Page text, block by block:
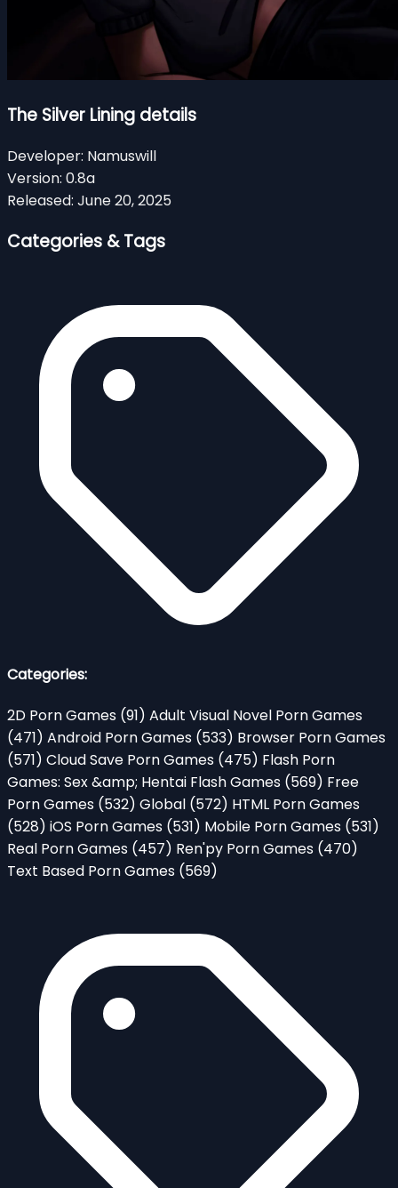
The Silver Lining details
Developer: Namuswill
Version: 0.8a
Released: June 20, 2025
Categories & Tags
Categories:
2D Porn Games (91) Adult Visual Novel Porn Games
(471) Android Porn Games (533) Browser Porn Games
(571) Cloud Save Porn Games (475) Flash Porn
Games: Sex &amp; Hentai Flash Games (569) Free
Porn Games (532) Global (572) HTML Porn Games
(528) iOS Porn Games (531) Mobile Porn Games (531)
Real Porn Games (457) Ren'py Porn Games (470)
Text Based Porn Games (569)